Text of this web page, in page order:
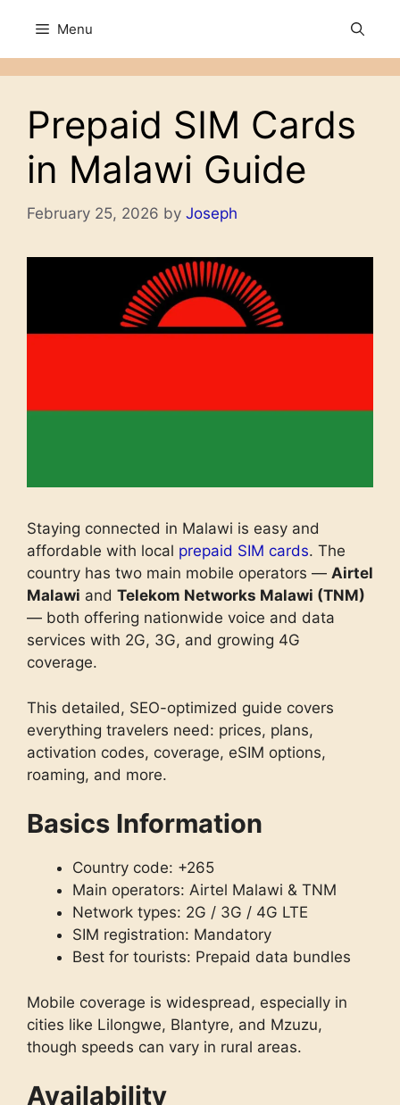
content
Menu
Prepaid SIM Cards
in Malawi Guide
February 25, 2026 by Joseph
Staying connected in Malawi is easy and
affordable with local prepaid SIM cards. The
country has two main mobile operators — Airtel
Malawi and Telekom Networks Malawi (TNM)
— both offering nationwide voice and data
services with 2G, 3G, and growing 4G
coverage.
This detailed, SEO-optimized guide covers
everything travelers need: prices, plans,
activation codes, coverage, eSIM options,
roaming, and more.
Basics Information
Country code: +265
Main operators: Airtel Malawi & TNM
Network types: 2G / 3G / 4G LTE
SIM registration: Mandatory
Best for tourists: Prepaid data bundles
Mobile coverage is widespread, especially in
cities like Lilongwe, Blantyre, and Mzuzu,
though speeds can vary in rural areas.
Availability